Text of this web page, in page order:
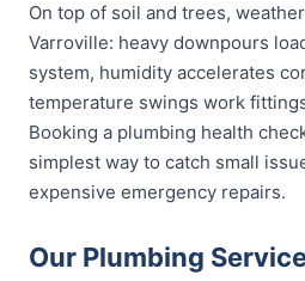
On top of soil and trees,
Varroville: heavy downpours
system, humidity accelerates
temperature swings work
Booking a plumbing health
simplest way to catch small
expensive emergency repairs.
Our Plumbing